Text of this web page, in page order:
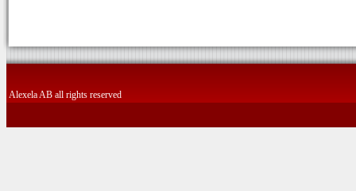
Alexela AB all rights reserved